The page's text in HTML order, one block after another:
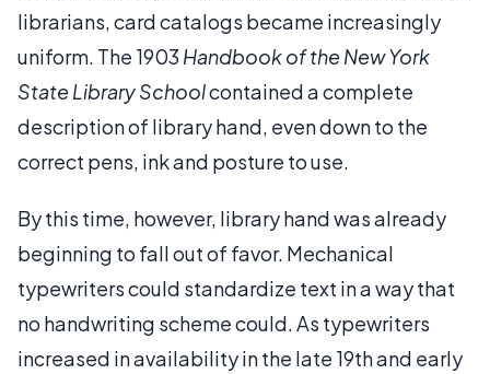
librarians, card catalogs became increasingly
uniform. The 1903 Handbook of the New York
State Library Schoolcontained a complete
description of library hand, even down to the
correct pens, ink and posture to use.
By this time, however, library hand was already
beginning to fall out of favor. Mechanical
typewriters could standardize text in a way that
no handwriting scheme could. As typewriters
increased in availability in the late 19th and early